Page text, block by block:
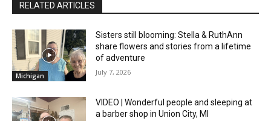
RELATED ARTICLES
Michigan
Sisters still blooming: Stella & RuthAnn
share flowers and stories from a lifetime
of adventure
July 7, 2026
VIDEO | Wonderful people and sleeping at
a barber shop in Union City, MI